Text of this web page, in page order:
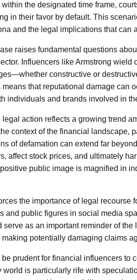
the designated time frame,
in their favor by default. This
and the legal implications that can
raises fundamental questions
Influencers like Armstrong
constructive or
that reputational damage can
individuals and brands involved in
legal action reflects a growing trend
context of the financial landscape,
of defamation can extend far
affect stock prices, and ultimately
public image is magnified in
the importance of legal recourse
and public figures in social media
serve as an important reminder of
potentially damaging claims
be prudent for financial influencers to
world is particularly rife with